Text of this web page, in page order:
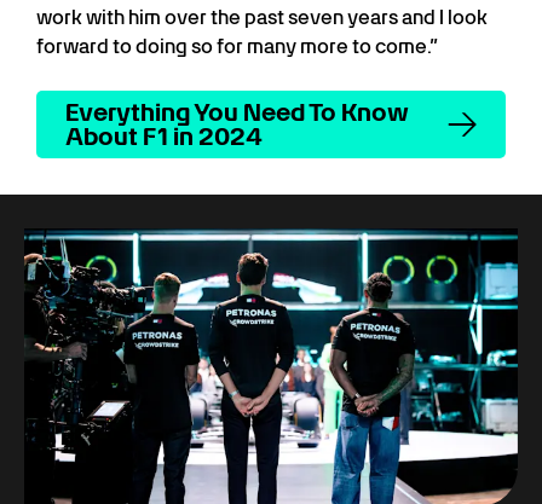
work with him over the past seven years and I look
forward to doing so for many more to come.”
Everything You Need To Know
About F1 in 2024